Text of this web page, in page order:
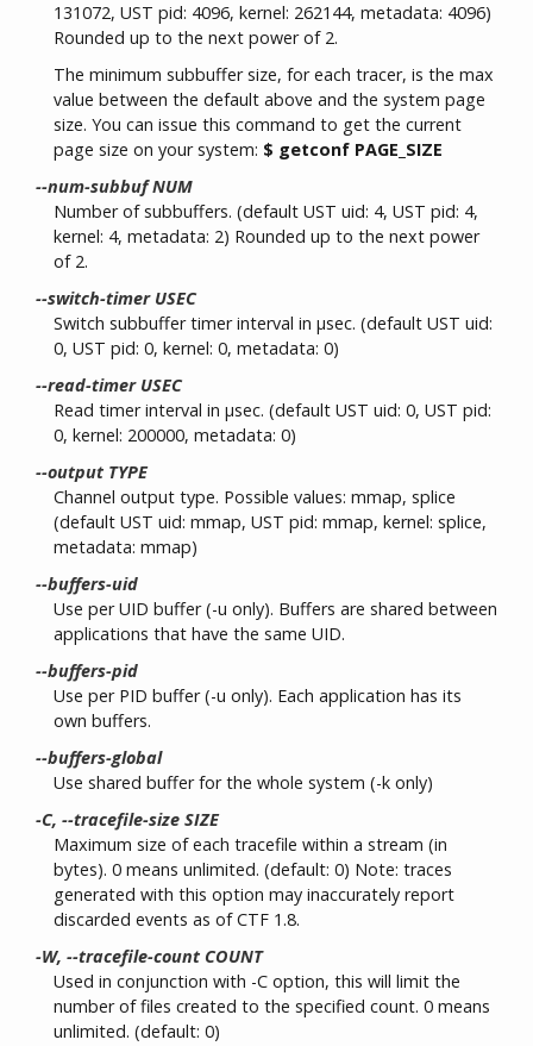
131072, UST pid: 4096, kernel: 262144, metadata: 4096)
Rounded up to the next power of 2.
The minimum subbuffer size, for each tracer, is the max
value between the default above and the system page
size. You can issue this command to get the current
page size on your system: $ getconf PAGE_SIZE
--num-subbuf NUM
Number of subbuffers. (default UST uid: 4, UST pid: 4,
kernel: 4, metadata: 2) Rounded up to the next power
of 2.
--switch-timer USEC
Switch subbuffer timer interval in µsec. (default UST uid:
0, UST pid: 0, kernel: 0, metadata: 0)
--read-timer USEC
Read timer interval in µsec. (default UST uid: 0, UST pid:
0, kernel: 200000, metadata: 0)
--output TYPE
Channel output type. Possible values: mmap, splice
(default UST uid: mmap, UST pid: mmap, kernel: splice,
metadata: mmap)
--buffers-uid
Use per UID buffer (-u only). Buffers are shared between
applications that have the same UID.
--buffers-pid
Use per PID buffer (-u only). Each application has its
own buffers.
--buffers-global
Use shared buffer for the whole system (-k only)
-C, --tracefile-size SIZE
Maximum size of each tracefile within a stream (in
bytes). 0 means unlimited. (default: 0) Note: traces
generated with this option may inaccurately report
discarded events as of CTF 1.8.
-W, --tracefile-count COUNT
Used in conjunction with -C option, this will limit the
number of files created to the specified count. 0 means
unlimited. (default: 0)